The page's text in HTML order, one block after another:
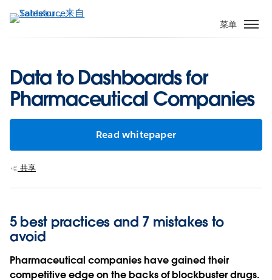
转
菜单
Data to Dashboards for
Pharmaceutical Companies
Read whitepaper
共享
5 best practices and 7 mistakes to
avoid
Pharmaceutical companies have gained their
competitive edge on the backs of blockbuster drugs.